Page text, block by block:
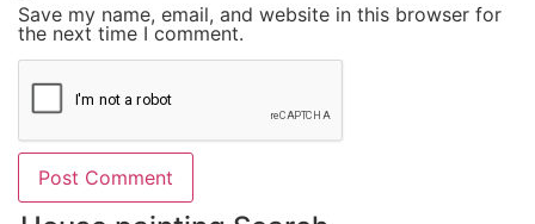
Save my name, email, and website in this browser for
the next time I comment.